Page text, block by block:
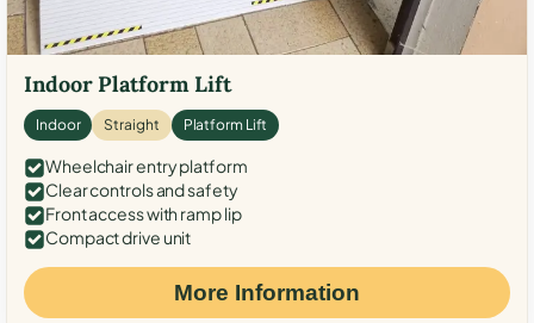
Indoor Platform Lift
Indoor Straight Platform Lift
Wheelchair entry platform
Clear controls and safety
Front access with ramp lip
Compact drive unit
More Information